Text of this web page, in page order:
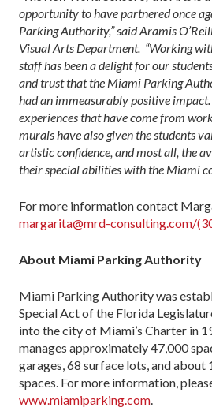
opportunity to have partnered once
Parking Authority,” said Aramis
Visual Arts Department. “Working
staff has been a delight for our
and trust that the Miami Parking
had an immeasurably positive
experiences that have come from
murals have also given the students
artistic confidence, and most all, the
their special abilities with the Miami
For more information contact
margarita@mrd-consulting.com/
About Miami Parking Authority
Miami Parking Authority was
Special Act of the Florida
into the city of Miami’s Charter in
manages approximately 47,000
garages, 68 surface lots, and
spaces. For more information,
www.miamiparking.com.